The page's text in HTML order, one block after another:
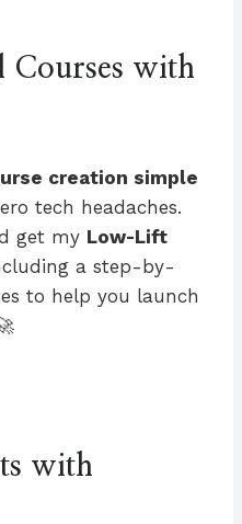
Courses with
creation simple
tech headaches.
get my Low-Lift
a step-by-
to help you launch
with